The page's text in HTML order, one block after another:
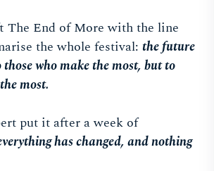
The End of More with the line
the whole festival: the future
who make the most, but to
most.
put it after a week of
has changed, and nothing